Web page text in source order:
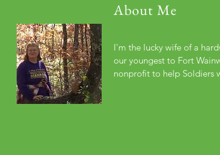
About Me
I'm the lucky wife of a
our youngest to Fort
nonprofit to help Soldiers